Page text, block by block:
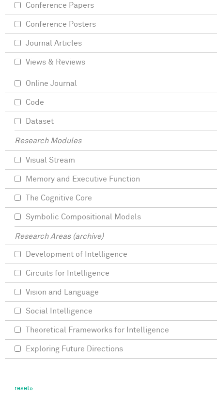
Conference Papers
Conference Posters
Journal Articles
Views & Reviews
Online Journal
Code
Dataset
Research Modules
Visual Stream
Memory and Executive Function
The Cognitive Core
Symbolic Compositional Models
Research Areas (archive)
Development of Intelligence
Circuits for Intelligence
Vision and Language
Social Intelligence
Theoretical Frameworks for Intelligence
Exploring Future Directions